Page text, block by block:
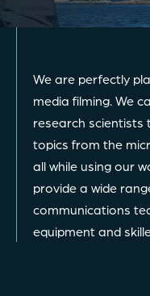
We are perfectly
media filming. We
research
topics from the
all while using our
provide a wide
communications
equipment and